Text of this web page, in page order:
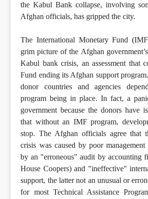
the Kabul Bank collapse, involving
Afghan officials, has gripped the city.
The International Monetary Fund
grim picture of the Afghan
Kabul bank crisis, an assessment that
Fund ending its Afghan support
donor countries and agencies
program being in place. In fact, a
government because the donors have
that without an IMF program,
stop. The Afghan officials agree that
crisis was caused by poor management
by an "erroneous" audit by accounting
House Coopers) and "ineffective"
support, the latter not an unusual or
for most Technical Assistance